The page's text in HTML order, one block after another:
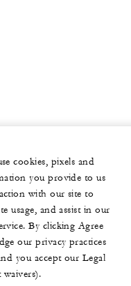
cookies, pixels and
you provide to us
with our site to
usage, and assist in our
By clicking Agree
our privacy practices
you accept our Legal